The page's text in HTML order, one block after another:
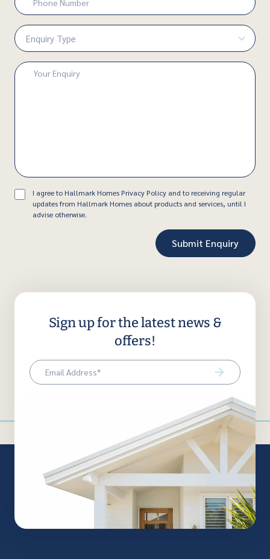
Number
(Required)
Enquiry
Type
(Required)
Enquiry
ConsentI agree to Hallmark Homes Privacy Policy and to receiving regular
updates from Hallmark Homes about products and services, until I
advise otherwise.
Sign up for the latest news &
offers!
(Required)